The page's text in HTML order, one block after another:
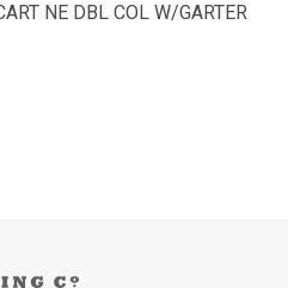
NE DBL COL W/GARTER